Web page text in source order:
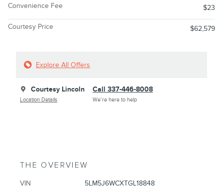
Convenience Fee
$23
Courtesy Price $62,579
Explore All Offers
Courtesy Lincoln
Location Details
Call 337-446-8008
We’re here to help
THE OVERVIEW
VIN 5LM5J6WCXTGL18848